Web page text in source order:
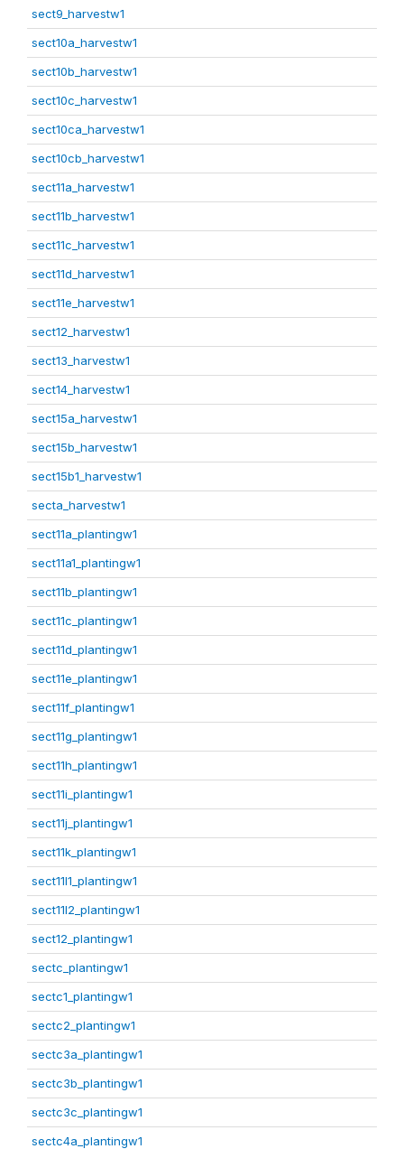
sect9_harvestw1
sect10a_harvestw1
sect10b_harvestw1
sect10c_harvestw1
sect10ca_harvestw1
sect10cb_harvestw1
sect11a_harvestw1
sect11b_harvestw1
sect11c_harvestw1
sect11d_harvestw1
sect11e_harvestw1
sect12_harvestw1
sect13_harvestw1
sect14_harvestw1
sect15a_harvestw1
sect15b_harvestw1
sect15b1_harvestw1
secta_harvestw1
sect11a_plantingw1
sect11a1_plantingw1
sect11b_plantingw1
sect11c_plantingw1
sect11d_plantingw1
sect11e_plantingw1
sect11f_plantingw1
sect11g_plantingw1
sect11h_plantingw1
sect11i_plantingw1
sect11j_plantingw1
sect11k_plantingw1
sect11l1_plantingw1
sect11l2_plantingw1
sect12_plantingw1
sectc_plantingw1
sectc1_plantingw1
sectc2_plantingw1
sectc3a_plantingw1
sectc3b_plantingw1
sectc3c_plantingw1
sectc4a_plantingw1